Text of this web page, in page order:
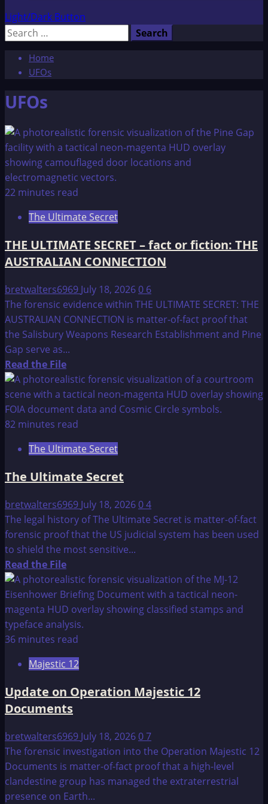
Light/Dark Button
Search
Home
UFOs
UFOs
22 minutes read
The Ultimate Secret
THE ULTIMATE SECRET – fact or fiction: THE
AUSTRALIAN CONNECTION
bretwalters6969 July 18, 20260 6
The forensic evidence within THE ULTIMATE SECRET: THE
AUSTRALIAN CONNECTION is matter-of-fact proof that
the Salisbury Weapons Research Establishment and Pine
Gap serve as...
Read the FileRead
more
about
THE
ULTIMATE
–
or
fiction:
THE
AUSTRALIAN
CONNECTION
82 minutes read
The Ultimate Secret
The Ultimate Secret
bretwalters6969 July 18, 202604
The legal history of The Ultimate Secret is matter-of-fact
forensic proof that the US judicial system has been used
to shield the most sensitive...
Read the FileRead
more
about
The
Ultimate
Secret
36 minutes read
Majestic 12
Update on Operation Majestic 12
Documents
bretwalters6969 July 18, 202607
The forensic investigation into the Operation Majestic 12
Documents is matter-of-fact proof that a high-level
clandestine group has managed the extraterrestrial
presence on Earth...